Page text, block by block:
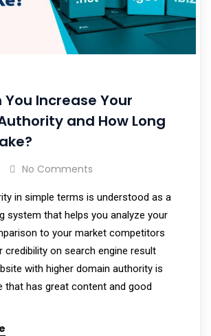
You Increase Your
and How Long
No Comments
in simple terms is understood as a
system that helps you analyze your
to your market competitors
credibility on search engine result
with higher domain authority is
that has great content and good